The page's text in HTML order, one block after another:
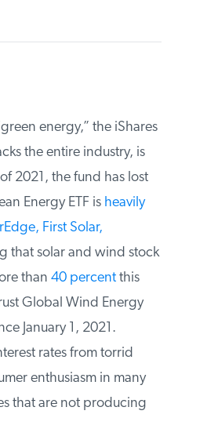
energy,” the iShares
the entire industry, is
2021, the fund has lost
Energy ETF isheavily
First Solar,
that solar and wind stock
than40 percentthis
Global Wind Energy
January 1, 2021.
rates from torrid
enthusiasm in many
that are not producing